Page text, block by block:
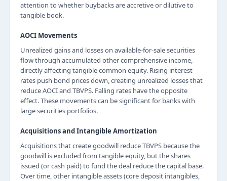
attention to whether buybacks are accretive or dilutive to
tangible book.
AOCI Movements
Unrealized gains and losses on available-for-sale securities
flow through accumulated other comprehensive income,
directly affecting tangible common equity. Rising interest
rates push bond prices down, creating unrealized losses that
reduce AOCI and TBVPS. Falling rates have the opposite
effect. These movements can be significant for banks with
large securities portfolios.
Acquisitions and Intangible Amortization
Acquisitions that create goodwill reduce TBVPS because the
goodwill is excluded from tangible equity, but the shares
issued (or cash paid) to fund the deal reduce the capital base.
Over time, other intangible assets (core deposit intangibles,